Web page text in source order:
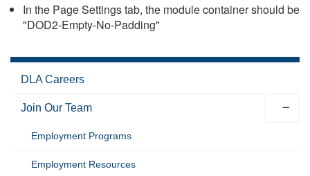
In the Page Settings tab, the module container should be
"DOD2-Empty-No-Padding"
DLA Careers
Join Our Team
Employment Programs
Employment Resources